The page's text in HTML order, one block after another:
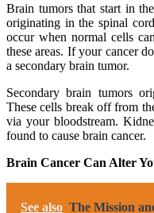
Brain tumors that start in
originating in the spinal
occur when normal cells
these areas. If your cancer
a secondary brain tumor.
Secondary brain tumors
These cells break off from
via your bloodstream.
found to cause brain cancer.
Brain Cancer Can Alter
See also The Mission